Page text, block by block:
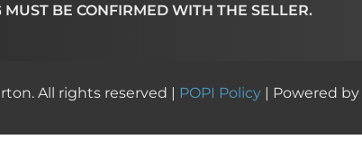
BE CONFIRMED WITH THE SELLER.
All rights reserved | POPI Policy | Powered by